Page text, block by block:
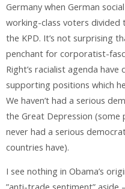
Germany when German
working-class voters divided
the KPD. It’s not surprising
penchant for corporatist-
Right’s racialist agenda
supporting positions which
We haven’t had a serious
the Great Depression (some
never had a serious
countries have).
I see nothing in Obama’s